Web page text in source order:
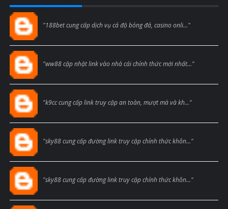
"188bet cung cấp dịch vụ cá độ bóng đá, casino onli..."
"ww88 cập nhật link vào nhà cái chính thức mới nhất..."
"k9cc cung cấp link truy cập an toàn, mượt mà và kh..."
"sky88 cung cấp đường link truy cập chính thức khôn..."
"sky88 cung cấp đường link truy cập chính thức khôn..."